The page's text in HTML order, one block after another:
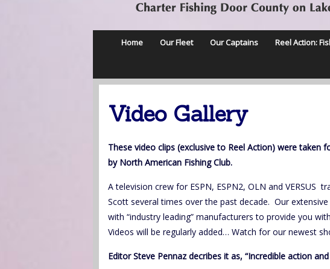
Home Our Fleet Our Captains Reel Action:
Video Gallery
These video clips (exclusive to Reel Action) were taken
by North American Fishing Club.
A television crew for ESPN, ESPN2, OLN and VERSUS
Scott several times over the past decade. Our
with “industry leading” manufacturers to provide you
Videos will be regularly added… Watch for our newest
Editor Steve Pennaz decribes it as, “Incredible action